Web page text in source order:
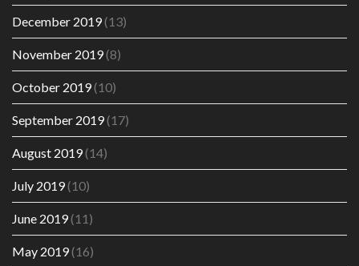
December 2019(13)
November 2019(8)
October 2019(10)
September 2019(17)
August 2019(14)
July 2019(10)
June 2019(11)
May 2019(16)